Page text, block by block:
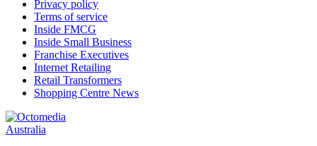
Privacy policy
Terms of service
Inside FMCG
Inside Small Business
Franchise Executives
Internet Retailing
Retail Transformers
Shopping Centre News
Australia